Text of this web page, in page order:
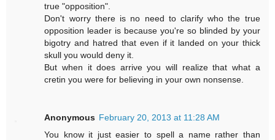
true "opposition".
Don't worry there is no need to clarify who the true
opposition leader is because you're so blinded by your
bigotry and hatred that even if it landed on your thick
skull you would deny it.
But when it does arrive you will realize that what a
cretin you were for believing in your own nonsense.
Anonymous February 20, 2013 at 11:28 AM
You know it just easier to spell a name rather than